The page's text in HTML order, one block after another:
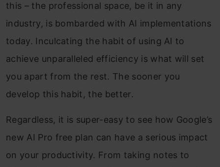
this – the professional space, be it in any
industry, is bombarded with AI implementations
today. Inculcating the habit of using AI to
achieve unparalleled efficiency is what will set
you apart from the rest. The sooner you
develop this habit, the better.
Regardless, it is super-easy to see how Google’s
new AI Pro free plan can have a serious impact
on your productivity. From taking notes to